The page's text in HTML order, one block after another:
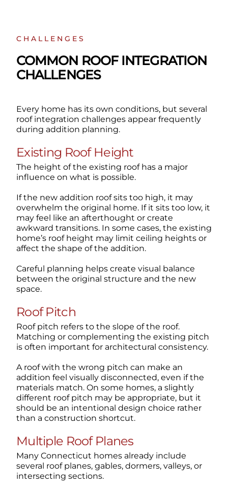
CHALLENGES
COMMON ROOF INTEGRATION
CHALLENGES
Every home has its own conditions, but several
roof integration challenges appear frequently
during addition planning.
Existing Roof Height
The height of the existing roof has a major
influence on what is possible.
If the new addition roof sits too high, it may
overwhelm the original home. If it sits too low, it
may feel like an afterthought or create
awkward transitions. In some cases, the existing
home’s roof height may limit ceiling heights or
affect the shape of the addition.
Careful planning helps create visual balance
between the original structure and the new
space.
Roof Pitch
Roof pitch refers to the slope of the roof.
Matching or complementing the existing pitch
is often important for architectural consistency.
A roof with the wrong pitch can make an
addition feel visually disconnected, even if the
materials match. On some homes, a slightly
different roof pitch may be appropriate, but it
should be an intentional design choice rather
than a construction shortcut.
Multiple Roof Planes
Many Connecticut homes already include
several roof planes, gables, dormers, valleys, or
intersecting sections.